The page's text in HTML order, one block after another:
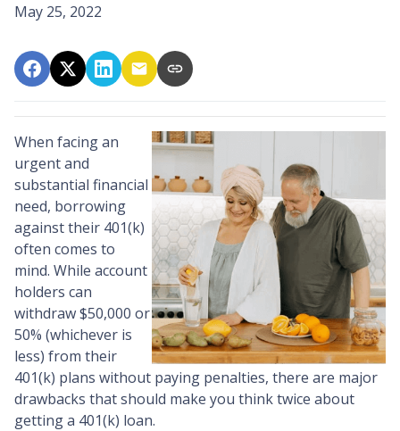
May 25, 2022
When facing an
urgent and
substantial financial
need, borrowing
against their 401(k)
often comes to
mind. While account
holders can
withdraw $50,000 or
50% (whichever is
less) from their
401(k) plans without paying penalties, there are major
drawbacks that should make you think twice about
getting a 401(k) loan.